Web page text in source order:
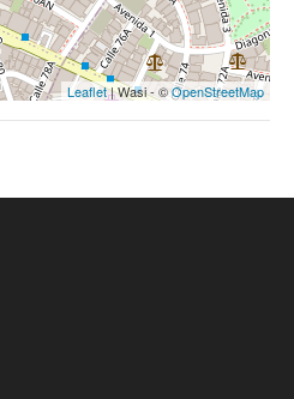
Leaflet| Wasi - ©OpenStreetMap